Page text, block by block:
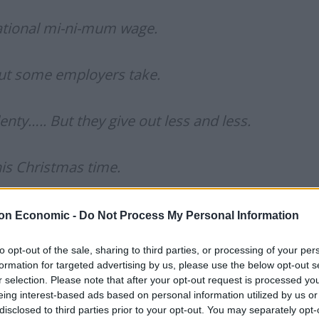
Economic - Do Not Process My Personal Information
opt-out of the sale, sharing to third parties, or processing of your
for targeted advertising by us, please use the below opt-out
selection. Please note that after your opt-out request is processed
interest-based ads based on personal information utilized by us
to third parties prior to your opt-out. You may separately
mi-ni-mum wage.
some employers take.
But they give out less and less.
Christmas time.
say this video will soon be confined to the vaults
for eternity.
message is an undeniably important one. This
count their annual takings, millions of British
in-work poverty is increasing at rates we have